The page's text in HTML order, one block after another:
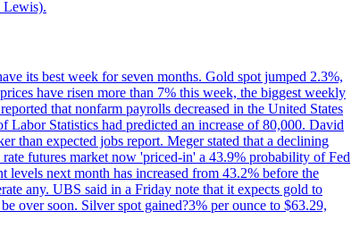
Lewis).
its best week for seven months. Gold spot jumped 2.3%,
have risen more than 7% this week, the biggest weekly
that nonfarm payrolls decreased in the United States
Statistics had predicted an increase of 80,000. David
than expected jobs report. Meger stated that a declining
futures market now 'priced-in' a 43.9% probability of Fed
next month has increased from 43.2% before the
any. UBS said in a Friday note that it expects gold to
over soon. Silver spot gained?3% per ounce to $63.29,